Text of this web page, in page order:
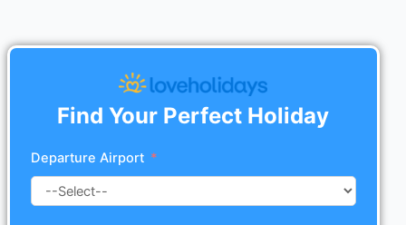
Find Your Perfect Holiday
Departure Airport